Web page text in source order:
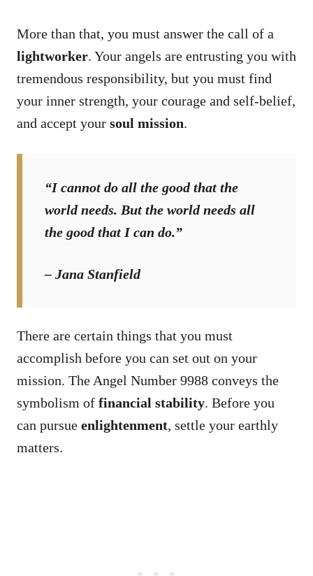
More than that, you must answer the call of a
lightworker. Your angels are entrusting you with
tremendous responsibility, but you must find
your inner strength, your courage and self-belief,
and accept your soul mission.
“I cannot do all the good that the
world needs. But the world needs all
the good that I can do.”
– Jana Stanfield
There are certain things that you must
accomplish before you can set out on your
mission. The Angel Number 9988 conveys the
symbolism of financial stability. Before you
can pursue enlightenment, settle your earthly
matters.